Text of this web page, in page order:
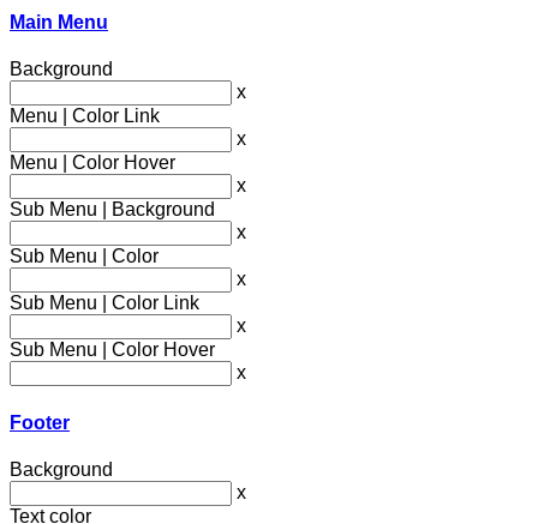
Main Menu
Background
x
Menu | Color Link
x
Menu | Color Hover
x
Sub Menu | Background
x
Sub Menu | Color
x
Sub Menu | Color Link
x
Sub Menu | Color Hover
x
Footer
Background
x
Text color